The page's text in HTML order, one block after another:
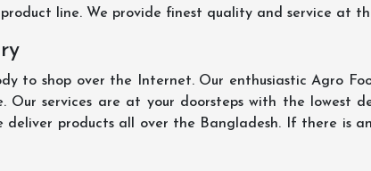
line. We provide finest quality and service at
to shop over the Internet. Our enthusiastic Agro
services are at your doorsteps with the lowest
deliver products all over the Bangladesh. If there